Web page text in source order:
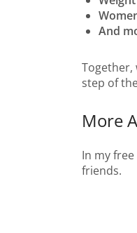
And
Together,
step of
More
In my
friends.